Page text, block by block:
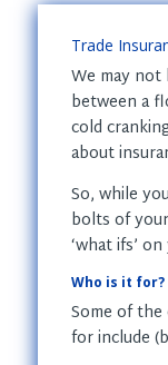
Trade
We may
between a
cold
about
So, while
bolts of
‘what ifs’
Who is it for?
Some of
for include